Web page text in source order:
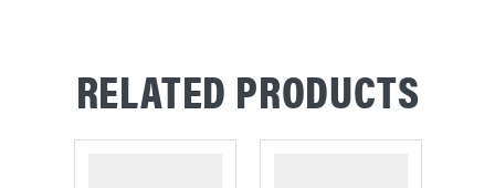
RELATED PRODUCTS